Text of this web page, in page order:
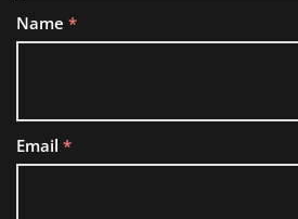
Name *
Email *